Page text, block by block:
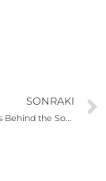
SONRAKI
Seminar: “Stories Behind the Songs”